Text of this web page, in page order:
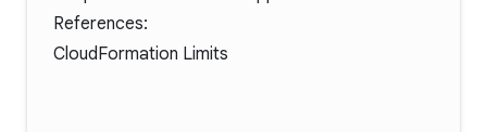
References:
CloudFormation Limits